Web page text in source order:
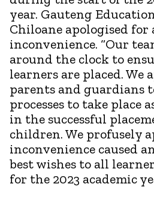
year. Gauteng
Chiloane apologised for
inconvenience. “Our
around the clock to
learners are placed. We
parents and guardians
processes to take place
in the successful
children. We profusely
inconvenience caused
best wishes to all
for the 2023 academic